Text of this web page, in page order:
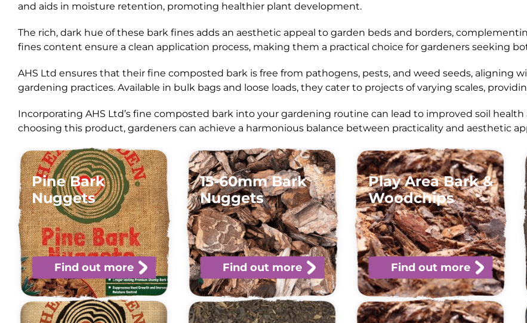
and aids in moisture retention, promoting healthier plant development.
The rich, dark hue of these bark fines adds an aesthetic appeal to garden beds and borders,
fines content ensure a clean application process, making them a practical choice for gardeners seeking
AHS Ltd ensures that their fine composted bark is free from pathogens, pests, and weed seeds, aligning
gardening practices. Available in bulk bags and loose loads, they cater to projects of varying scales,
Incorporating AHS Ltd’s fine composted bark into your gardening routine can lead to improved soil
choosing this product, gardeners can achieve a harmonious balance between practicality and aesthetic
Pine Bark
Nuggets
Find out more
15-60mm Bark
Nuggets
Find out more
Play Area Bark &
Woodchips
Find out more